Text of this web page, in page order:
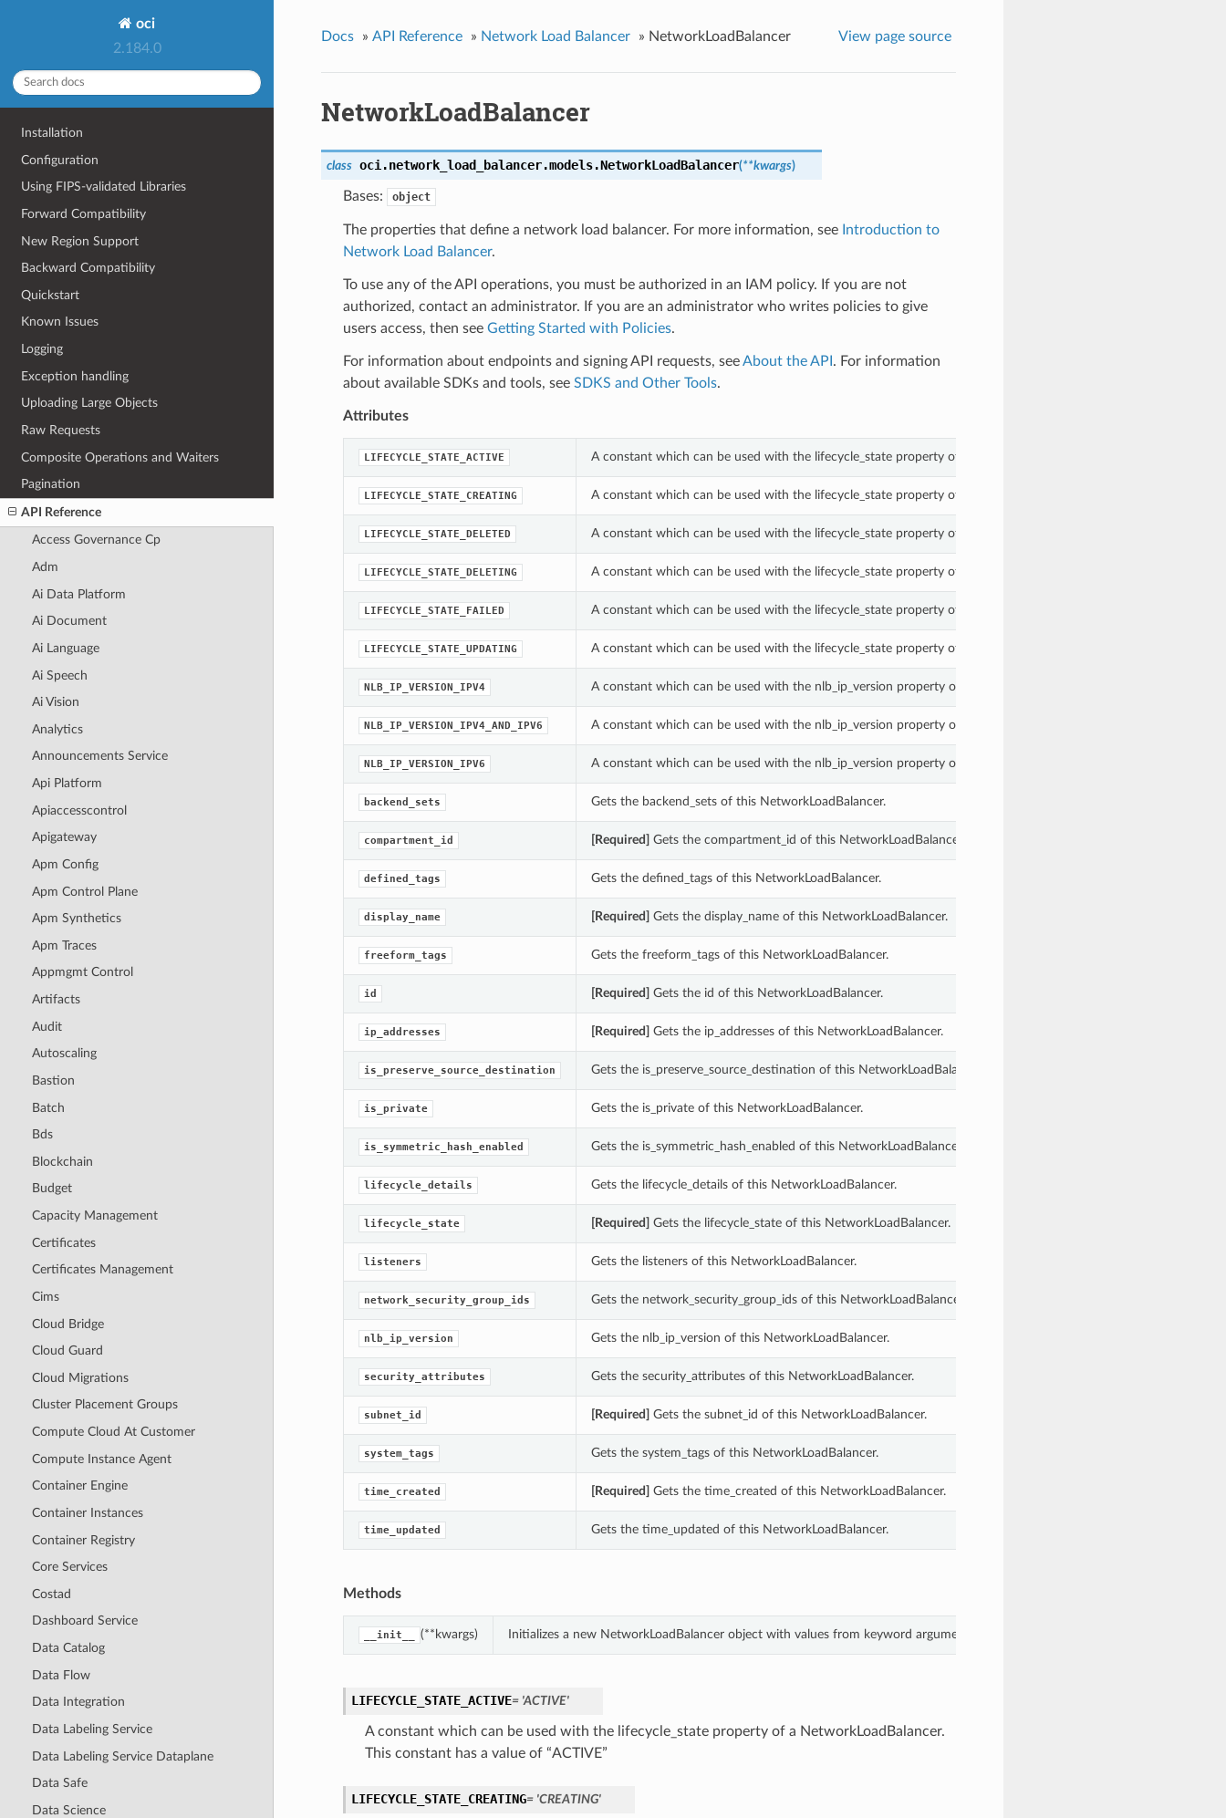
oci
2.184.0
Installation
Configuration
Using FIPS-validated Libraries
Forward Compatibility
New Region Support
Backward Compatibility
Quickstart
Known Issues
Logging
Exception handling
Uploading Large Objects
Raw Requests
Composite Operations and Waiters
Pagination
API Reference
Access Governance Cp
Adm
Ai Data Platform
Ai Document
Ai Language
Ai Speech
Ai Vision
Analytics
Announcements Service
Api Platform
Apiaccesscontrol
Apigateway
Apm Config
Apm Control Plane
Apm Synthetics
Apm Traces
Appmgmt Control
Artifacts
Audit
Autoscaling
Bastion
Batch
Bds
Blockchain
Budget
Capacity Management
Certificates
Certificates Management
Cims
Cloud Bridge
Cloud Guard
Cloud Migrations
Cluster Placement Groups
Compute Cloud At Customer
Compute Instance Agent
Container Engine
Container Instances
Container Registry
Core Services
Costad
Dashboard Service
Data Catalog
Data Flow
Data Integration
Data Labeling Service
Data Labeling Service Dataplane
Data Safe
Data Science
Docs » API Reference » Network Load Balancer » NetworkLoadBalancer View page source
NetworkLoadBalancer
class oci.network_load_balancer.models.NetworkLoadBalancer(**kwargs)
Bases: object
The properties that define a network load balancer. For more information, see Introduction to
Network Load Balancer.
To use any of the API operations, you must be authorized in an IAM policy. If you are not
authorized, contact an administrator. If you are an administrator who writes policies to give
users access, then see Getting Started with Policies.
For information about endpoints and signing API requests, seeAbout the API . For information
about available SDKs and tools, see SDKS and Other Tools.
Attributes
LIFECYCLE_STATE_ACTIVE A constant which can be used with the lifecycle_state property of a NetworkLoadBalancer.
LIFECYCLE_STATE_CREATING A constant which can be used with the lifecycle_state property of a NetworkLoadBalancer.
LIFECYCLE_STATE_DELETED A constant which can be used with the lifecycle_state property of a NetworkLoadBalancer.
LIFECYCLE_STATE_DELETING A constant which can be used with the lifecycle_state property of a NetworkLoadBalancer.
LIFECYCLE_STATE_FAILED A constant which can be used with the lifecycle_state property of a NetworkLoadBalancer.
LIFECYCLE_STATE_UPDATING A constant which can be used with the lifecycle_state property of a NetworkLoadBalancer.
NLB_IP_VERSION_IPV4 A constant which can be used with the nlb_ip_version property of a NetworkLoadBalancer.
NLB_IP_VERSION_IPV4_AND_IPV6 A constant which can be used with the nlb_ip_version property of a NetworkLoadBalancer.
NLB_IP_VERSION_IPV6 A constant which can be used with the nlb_ip_version property of a NetworkLoadBalancer.
backend_sets Gets the backend_sets of this NetworkLoadBalancer.
compartment_id [Required] Gets the compartment_id of this NetworkLoadBalancer.
defined_tags Gets the defined_tags of this NetworkLoadBalancer.
display_name [Required] Gets the display_name of this NetworkLoadBalancer.
freeform_tags Gets the freeform_tags of this NetworkLoadBalancer.
id [Required] Gets the id of this NetworkLoadBalancer.
ip_addresses [Required] Gets the ip_addresses of this NetworkLoadBalancer.
is_preserve_source_destination Gets the is_preserve_source_destination of this NetworkLoadBalancer.
is_private Gets the is_private of this NetworkLoadBalancer.
is_symmetric_hash_enabled Gets the is_symmetric_hash_enabled of this NetworkLoadBalancer.
lifecycle_details Gets the lifecycle_details of this NetworkLoadBalancer.
lifecycle_state [Required] Gets the lifecycle_state of this NetworkLoadBalancer.
listeners Gets the listeners of this NetworkLoadBalancer.
network_security_group_ids Gets the network_security_group_ids of this NetworkLoadBalancer.
nlb_ip_version Gets the nlb_ip_version of this NetworkLoadBalancer.
security_attributes Gets the security_attributes of this NetworkLoadBalancer.
subnet_id [Required] Gets the subnet_id of this NetworkLoadBalancer.
system_tags Gets the system_tags of this NetworkLoadBalancer.
time_created [Required] Gets the time_created of this NetworkLoadBalancer.
time_updated Gets the time_updated of this NetworkLoadBalancer.
Methods
__init__ (**kwargs) Initializes a new NetworkLoadBalancer object with values from keyword arguments.
LIFECYCLE_STATE_ACTIVE= 'ACTIVE'
A constant which can be used with the lifecycle_state property of a NetworkLoadBalancer.
This constant has a value of “ACTIVE”
LIFECYCLE_STATE_CREATING= 'CREATING'